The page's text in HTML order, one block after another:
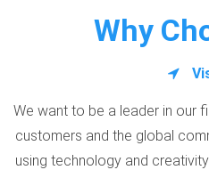
Why
We want to be a leader in our
customers and the global
using technology and